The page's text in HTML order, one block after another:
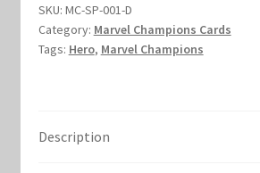
Marvel Champions Shop – Expansions
SKU: MC-SP-001-D
Category: Marvel Champions Cards
Tags: Hero, Marvel Champions
Description